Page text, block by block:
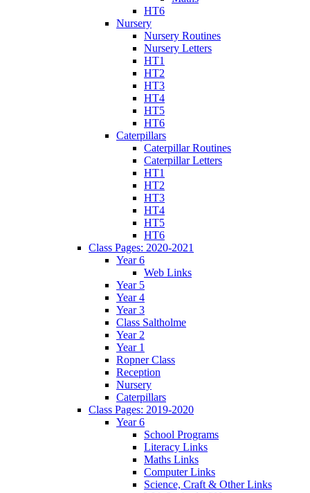
HT6
Nursery
Nursery Routines
Nursery Letters
HT1
HT2
HT3
HT4
HT5
HT6
Caterpillars
Caterpillar Routines
Caterpillar Letters
HT1
HT2
HT3
HT4
HT5
HT6
Class Pages: 2020-2021
Year 6
Web Links
Year 5
Year 4
Year 3
Class Saltholme
Year 2
Year 1
Ropner Class
Reception
Nursery
Caterpillars
Class Pages: 2019-2020
Year 6
School Programs
Literacy Links
Maths Links
Computer Links
Science, Craft & Other Links